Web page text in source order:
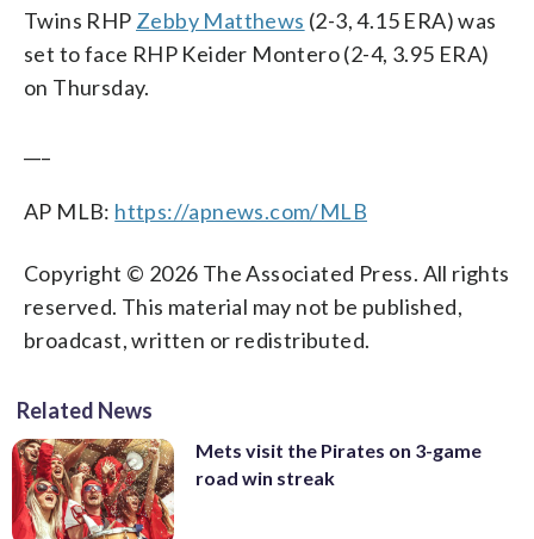
Twins RHP Zebby Matthews (2-3, 4.15 ERA) was
set to face RHP Keider Montero (2-4, 3.95 ERA)
on Thursday.
AP MLB: https://apnews.com/MLB
Copyright © 2026 The Associated Press. All rights
reserved. This material may not be published,
broadcast, written or redistributed.
Related News
Mets visit the Pirates on 3-game
road win streak